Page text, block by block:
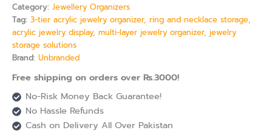
Category: Jewellery Organizers
Tag: 3-tier acrylic jewelry organizer, ring and necklace storage,
acrylic jewelry display, multi-layer jewelry organizer, jewelry
storage solutions
Brand: Unbranded
Free shipping on orders over Rs.3000!
No-Risk Money Back Guarantee!
No Hassle Refunds
Cash on Delivery All Over Pakistan